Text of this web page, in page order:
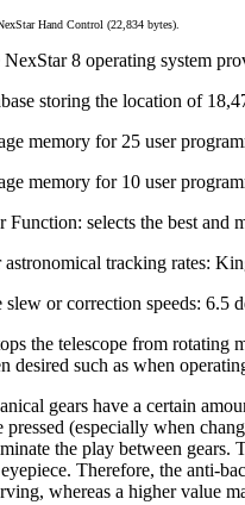
Hand Control (22,834 bytes).
NexStar 8 operating system
storing the location of
memory for 25 user
memory for 10 user
Function: selects the best and
astronomical tracking rates:
slew or correction speeds: 6.5
the telescope from rotating
desired such as when
gears have a certain
pressed (especially when
the play between
Therefore, the anti-
whereas a higher value